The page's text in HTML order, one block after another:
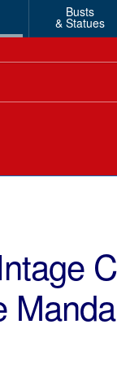
Busts
& Statues